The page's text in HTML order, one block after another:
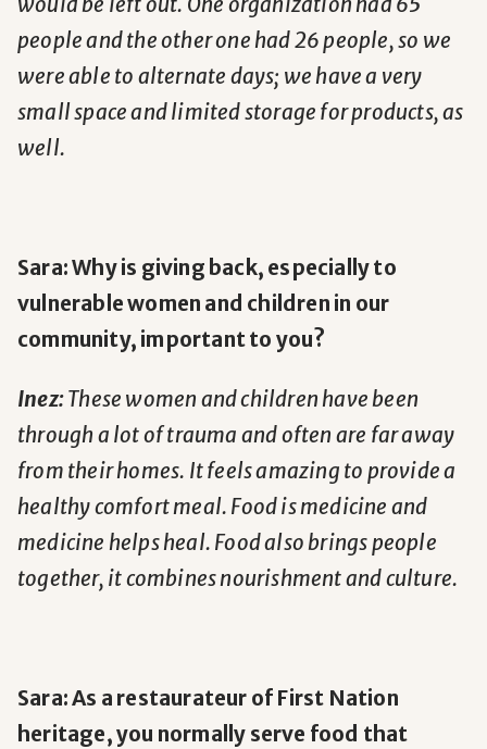
people and the other one had 26 people, so we
were able to alternate days; we have a very
small space and limited storage for products, as
well.
Sara: Why is giving back, especially to
vulnerable women and children in our
community, important to you?
Inez:These women and children have been
through a lot of trauma and often are far away
from their homes. It feels amazing to provide a
healthy comfort meal. Food is medicine and
medicine helps heal. Food also brings people
together, it combines nourishment and culture.
Sara: As a restaurateur of First Nation
heritage, you normally serve food that